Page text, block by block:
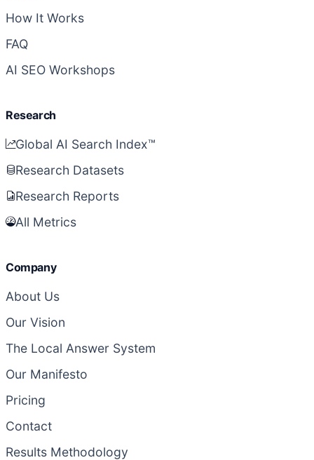
How It Works
FAQ
AI SEO Workshops
Research
Global AI Search Index™
Research Datasets
Research Reports
All Metrics
Company
About Us
Our Vision
The Local Answer System
Our Manifesto
Pricing
Contact
Results Methodology